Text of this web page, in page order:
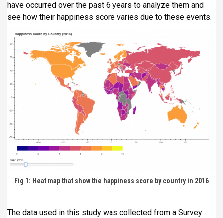
have occurred over the past 6 years to analyze them and
see how their happiness score varies due to these events.
Fig 1: Heat map that show the happiness score by country in 2016
The data used in this study was collected from a Survey